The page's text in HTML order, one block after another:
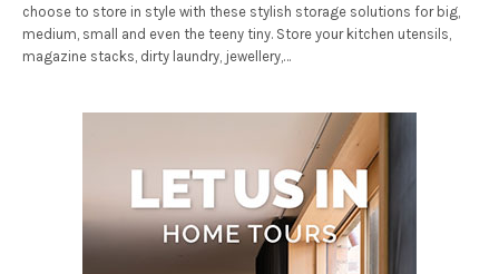
choose to store in style with these stylish storage solutions for big,
medium, small and even the teeny tiny. Store your kitchen utensils,
magazine stacks, dirty laundry, jewellery,…